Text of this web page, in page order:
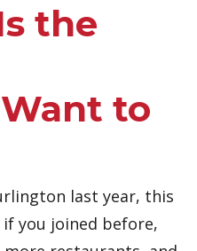
the
to
last year, this
you joined before,